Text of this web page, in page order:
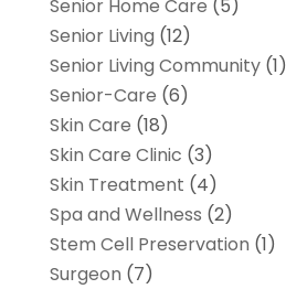
Senior Home Care (5)
Senior Living (12)
Senior Living Community(1)
Senior-Care (6)
Skin Care (18)
Skin Care Clinic (3)
Skin Treatment (4)
Spa and Wellness (2)
Stem Cell Preservation (1)
Surgeon (7)